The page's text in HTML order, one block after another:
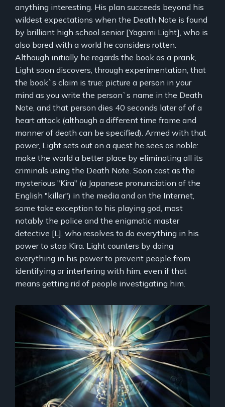
anything interesting. His plan succeeds beyond his
wildest expectations when the Death Note is found
by brilliant high school senior [Yagami Light], who is
also bored with a world he considers rotten.
Although initially he regards the book as a prank,
Light soon discovers, through experimentation, that
the book`s claim is true: picture a person in your
mind as you write the person`s name in the Death
Note, and that person dies 40 seconds later of of a
heart attack (although a different time frame and
manner of death can be specified). Armed with that
power, Light sets out on a quest he sees as noble:
make the world a better place by eliminating all its
criminals using the Death Note. Soon cast as the
mysterious "Kira" (a Japanese pronunciation of the
English "killer") in the media and on the Internet,
some take exception to his playing god, most
notably the police and the enigmatic master
detective [L], who resolves to do everything in his
power to stop Kira. Light counters by doing
everything in his power to prevent people from
identifying or interfering with him, even if that
means getting rid of people investigating him.